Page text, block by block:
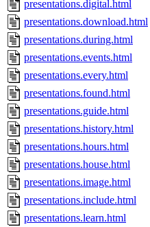
presentations.digital.html
presentations.download.html
presentations.during.html
presentations.events.html
presentations.every.html
presentations.found.html
presentations.guide.html
presentations.history.html
presentations.hours.html
presentations.house.html
presentations.image.html
presentations.include.html
presentations.learn.html